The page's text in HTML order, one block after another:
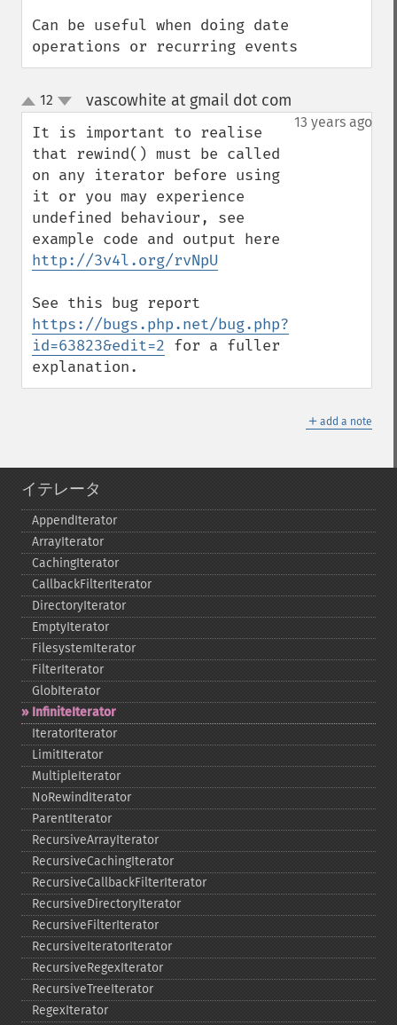
Can be useful when doing date
operations or recurring events
up
down
12 vascowhite at gmail dot com
13 years ago
It is important to realise
that rewind() must be called
on any iterator before using
it or you may experience
undefined behaviour, see
http://3v4l.org/rvNpU
https://bugs.php.net/bug.php?
id=63823&edit=2 for a fuller
explanation.
＋ add a note
イテレータ
AppendIterator
ArrayIterator
CachingIterator
CallbackFilterIterator
DirectoryIterator
EmptyIterator
FilesystemIterator
FilterIterator
GlobIterator
InfiniteIterator
IteratorIterator
LimitIterator
MultipleIterator
NoRewindIterator
ParentIterator
RecursiveArrayIterator
RecursiveCachingIterator
RecursiveCallbackFilterIterator
RecursiveDirectoryIterator
RecursiveFilterIterator
RecursiveIteratorIterator
RecursiveRegexIterator
RecursiveTreeIterator
RegexIterator